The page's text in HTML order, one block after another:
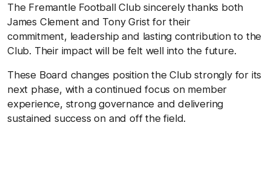
The Fremantle Football Club sincerely thanks both
James Clement and Tony Grist for their
commitment, leadership and lasting contribution to the
Club. Their impact will be felt well into the future.
These Board changes position the Club strongly for its
next phase, with a continued focus on member
experience, strong governance and delivering
sustained success on and off the field.